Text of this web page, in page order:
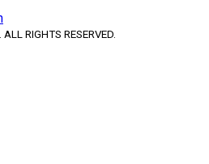
RIGHTS RESERVED.